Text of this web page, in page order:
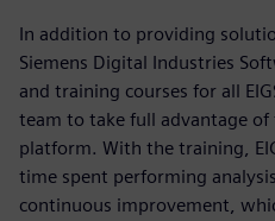
In addition to providing
Siemens Digital Industries
and training courses for all
team to take full advantage
platform. With the training,
time spent performing
continuous improvement,